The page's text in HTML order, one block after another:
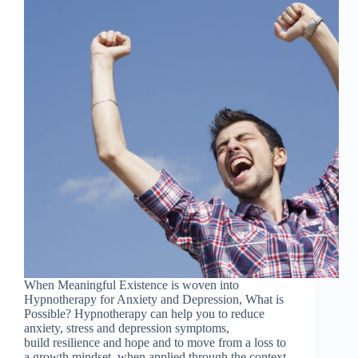
When Meaningful Existence is woven into
Hypnotherapy for Anxiety and Depression, What is
Possible? Hypnotherapy can help you to reduce
anxiety, stress and depression symptoms,
build resilience and hope and to move from a loss to